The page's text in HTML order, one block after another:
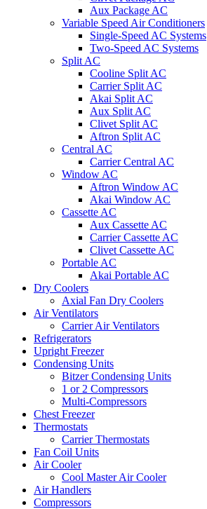
Aux Package AC
Variable Speed Air Conditioners
Single-Speed AC Systems
Two-Speed AC Systems
Split AC
Cooline Split AC
Carrier Split AC
Akai Split AC
Aux Split AC
Clivet Split AC
Aftron Split AC
Central AC
Carrier Central AC
Window AC
Aftron Window AC
Akai Window AC
Cassette AC
Aux Cassette AC
Carrier Cassette AC
Clivet Cassette AC
Portable AC
Akai Portable AC
Dry Coolers
Axial Fan Dry Coolers
Air Ventilators
Carrier Air Ventilators
Refrigerators
Upright Freezer
Condensing Units
Bitzer Condensing Units
1 or 2 Compressors
Multi-Compressors
Chest Freezer
Thermostats
Carrier Thermostats
Fan Coil Units
Air Cooler
Cool Master Air Cooler
Air Handlers
Compressors